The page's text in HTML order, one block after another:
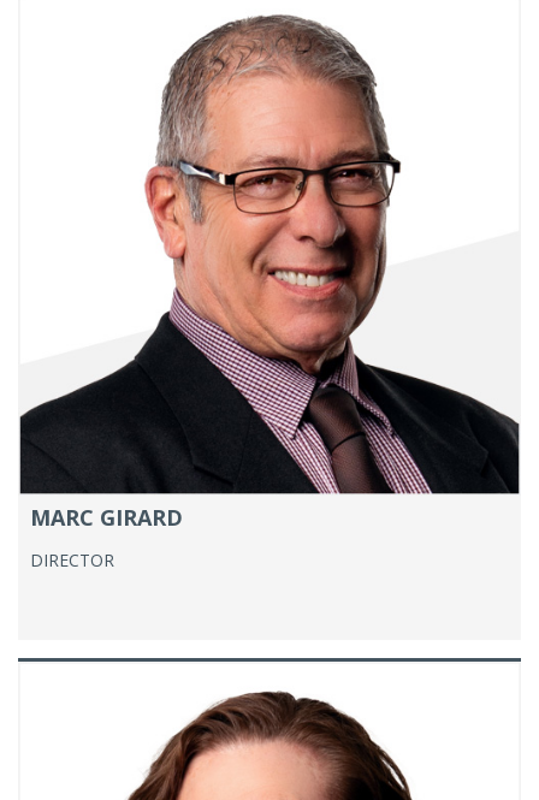
MARC GIRARD
DIRECTOR